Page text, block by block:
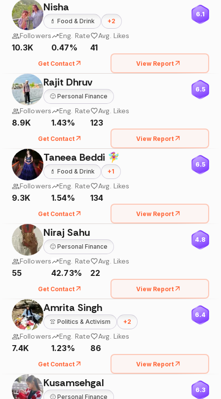
Nisha
💄 Food & Drink +2
6.1
Followers
10.3K
Eng. Rate
0.47%
Avg. Likes
41
Get Contact View Report
Rajit Dhruv
🙂 Personal Finance
6.5
Followers
8.9K
Eng. Rate
1.43%
Avg. Likes
123
Get Contact View Report
Taneea Beddi 🧚‍♀️
💄 Food & Drink +1
6.5
Followers
9.3K
Eng. Rate
1.54%
Avg. Likes
134
Get Contact View Report
Niraj Sahu
🙂 Personal Finance
4.8
Followers
55
Eng. Rate
42.73%
Avg. Likes
22
Get Contact View Report
Amrita Singh
👚 Politics & Activism +2
6.4
Followers
7.4K
Eng. Rate
1.23%
Avg. Likes
86
Get Contact View Report
Kusamsehgal
🙂 Personal Finance
6.3